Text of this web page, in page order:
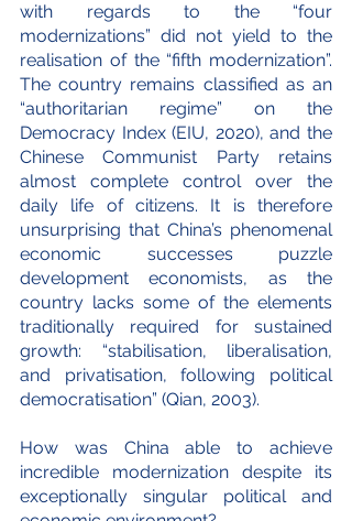
with regards to the “four
modernizations” did not yield to the
realisation of the “fifth modernization”.
The country remains classified as an
“authoritarian regime” on the
Democracy Index (EIU, 2020), and the
Chinese Communist Party retains
almost complete control over the
daily life of citizens. It is therefore
unsurprising that China’s phenomenal
economic successes puzzle
development economists, as the
country lacks some of the elements
traditionally required for sustained
growth: “stabilisation, liberalisation,
and privatisation, following political
democratisation” (Qian, 2003).
How was China able to achieve
incredible modernization despite its
exceptionally singular political and